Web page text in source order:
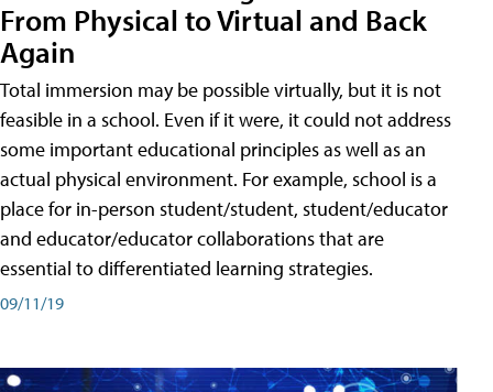
From Physical to Virtual and Back
Again
Total immersion may be possible virtually, but it is not
feasible in a school. Even if it were, it could not address
some important educational principles as well as an
actual physical environment. For example, school is a
place for in-person student/student, student/educator
and educator/educator collaborations that are
essential to differentiated learning strategies.
09/11/19